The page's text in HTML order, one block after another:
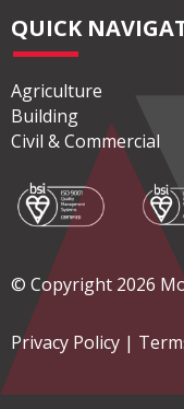
QUICK
Agriculture
Building
Civil & Commercial
© Copyright 2026
Privacy Policy |